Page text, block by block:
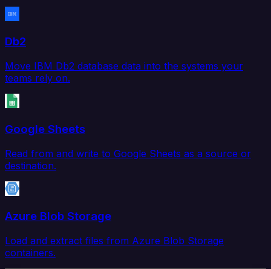
Db2
Move IBM Db2 database data into the systems your
teams rely on.
Google Sheets
Read from and write to Google Sheets as a source or
destination.
Azure Blob Storage
Load and extract files from Azure Blob Storage
containers.